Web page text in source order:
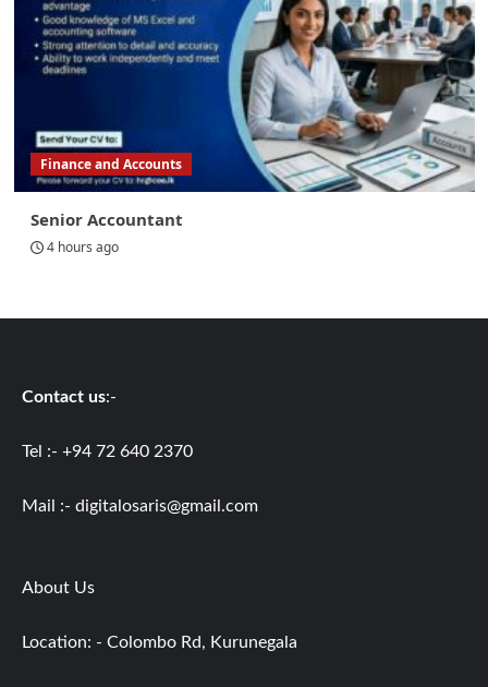
Finance and Accounts
Senior Accountant
4 hours ago
Contact us:-
Tel :- +94 72 640 2370
Mail :- digitalosaris@gmail.com
About Us
Location: - Colombo Rd, Kurunegala